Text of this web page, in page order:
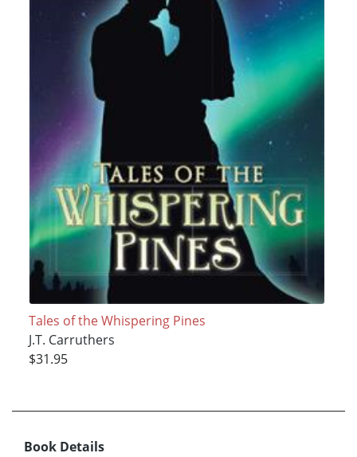
Tales of the Whispering Pines
J.T. Carruthers
$31.95
Book Details